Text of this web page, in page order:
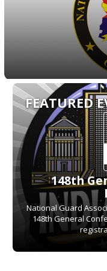
FEATURED
148th
National Guard
148th General